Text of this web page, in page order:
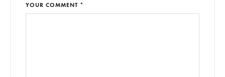
YOUR COMMENT *